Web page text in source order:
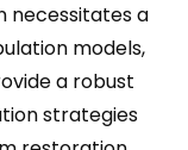
necessitates a
models,
a robust
strategies